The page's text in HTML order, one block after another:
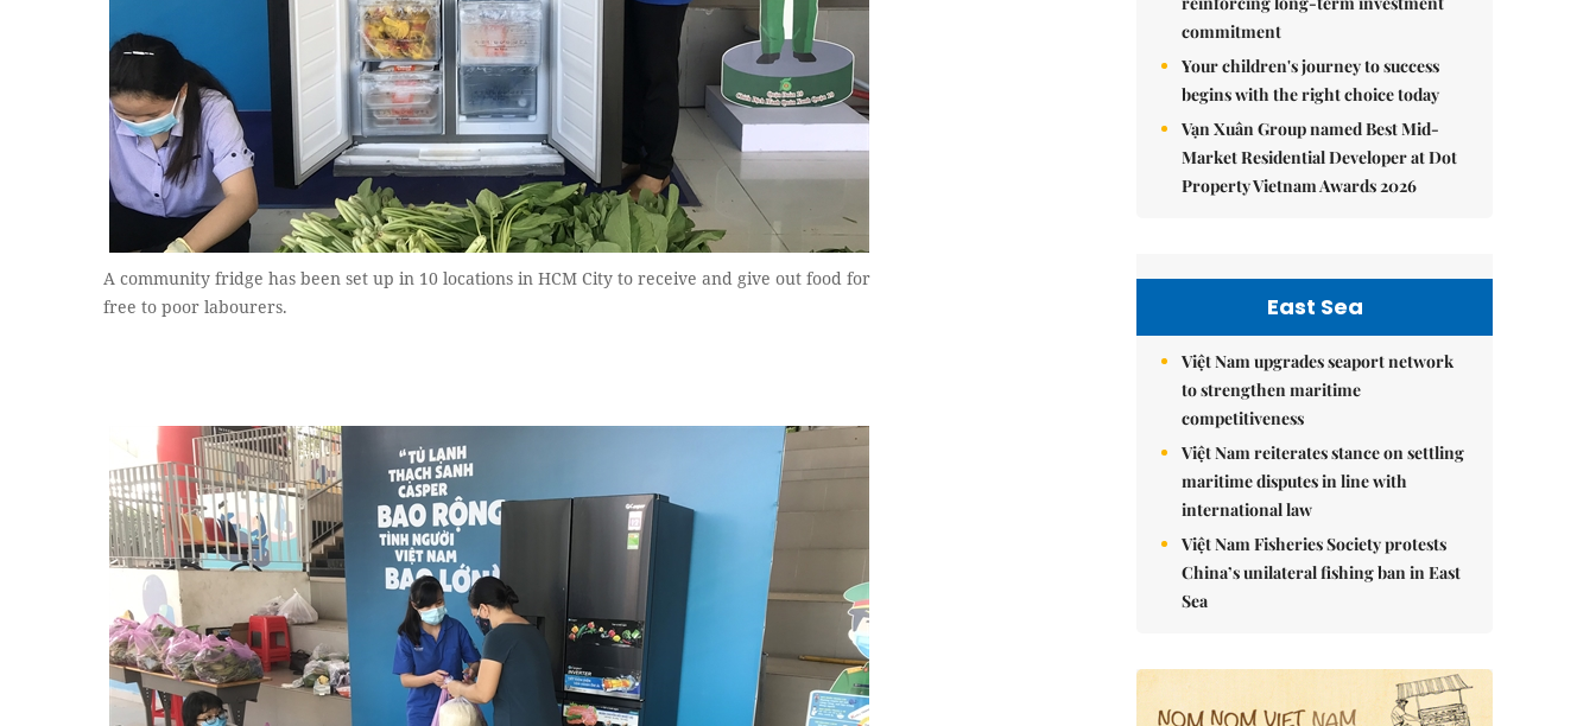
A community fridge has been set up in 10 locations in HCM City to receive and give out food for
free to poor labourers.
commitment
Your children's journey to success
begins with the right choice today
Vạn Xuân Group named Best Mid-
Market Residential Developer at Dot
Property Vietnam Awards 2026
East Sea
Việt Nam upgrades seaport network
to strengthen maritime
competitiveness
Việt Nam reiterates stance on settling
maritime disputes in line with
international law
Việt Nam Fisheries Society protests
China’s unilateral fishing ban in East
Sea